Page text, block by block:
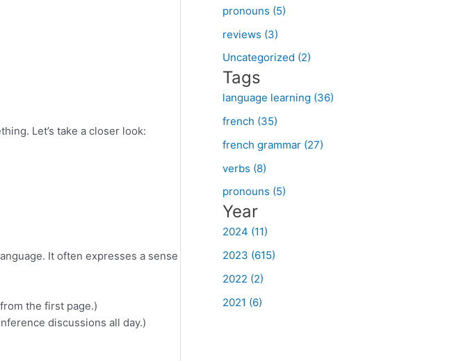
Let’s take a closer look:
It often expresses a sense
the first page.)
discussions all day.)
h
f
o
r
:
pronouns (5)
reviews (3)
Uncategorized (2)
Tags
language learning (36)
french (35)
french grammar (27)
verbs (8)
pronouns (5)
Year
2024 (11)
2023 (615)
2022 (2)
2021 (6)